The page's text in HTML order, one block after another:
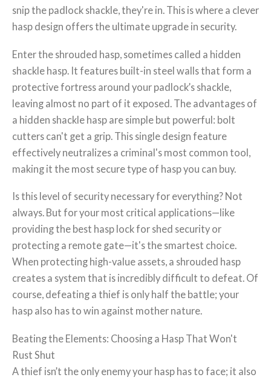
snip the padlock shackle, they're in. This is where a clever
hasp design offers the ultimate upgrade in security.
Enter the shrouded hasp, sometimes called a hidden
shackle hasp. It features built-in steel walls that form a
protective fortress around your padlock’s shackle,
leaving almost no part of it exposed. The advantages of
a hidden shackle hasp are simple but powerful: bolt
cutters can't get a grip. This single design feature
effectively neutralizes a criminal's most common tool,
making it the most secure type of hasp you can buy.
Is this level of security necessary for everything? Not
always. But for your most critical applications—like
providing the best hasp lock for shed security or
protecting a remote gate—it's the smartest choice.
When protecting high-value assets, a shrouded hasp
creates a system that is incredibly difficult to defeat. Of
course, defeating a thief is only half the battle; your
hasp also has to win against mother nature.
Beating the Elements: Choosing a Hasp That Won't
Rust Shut
A thief isn’t the only enemy your hasp has to face; it also